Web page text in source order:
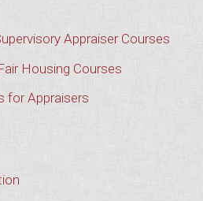
Appraiser Courses
Housing Courses
for Appraisers